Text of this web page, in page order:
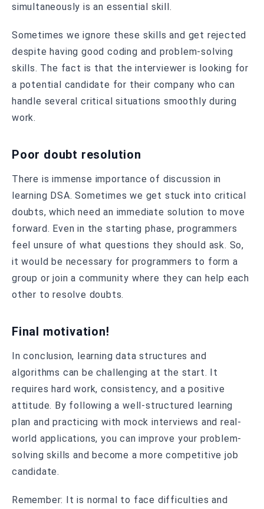
simultaneously is an essential skill.
Sometimes we ignore these skills and get rejected
despite having good coding and problem-solving
skills. The fact is that the interviewer is looking for
a potential candidate for their company who can
handle several critical situations smoothly during
work.
Poor doubt resolution
There is immense importance of discussion in
learning DSA. Sometimes we get stuck into critical
doubts, which need an immediate solution to move
forward. Even in the starting phase, programmers
feel unsure of what questions they should ask. So,
it would be necessary for programmers to form a
group or join a community where they can help each
other to resolve doubts.
Final motivation!
In conclusion, learning data structures and
algorithms can be challenging at the start. It
requires hard work, consistency, and a positive
attitude. By following a well-structured learning
plan and practicing with mock interviews and real-
world applications, you can improve your problem-
solving skills and become a more competitive job
candidate.
Remember: It is normal to face difficulties and